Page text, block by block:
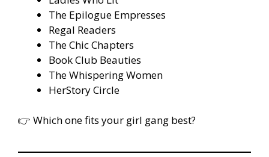
The Epilogue Empresses
Regal Readers
The Chic Chapters
Book Club Beauties
The Whispering Women
HerStory Circle
👉 Which one fits your girl gang best?